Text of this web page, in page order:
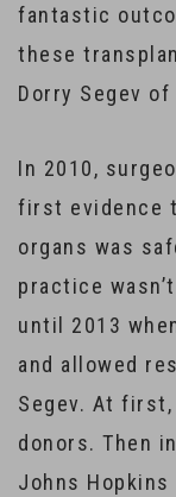
fantastic
these
Dorry Segev of
In 2010,
first evidence
organs was
practice
until 2013
and allowed
Segev. At
donors. Then
Johns